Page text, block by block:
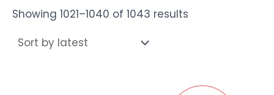
Showing 1021–1040 of 1043 results